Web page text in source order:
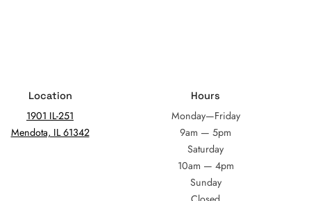
Location
1901 IL-251
Mendota, IL 61342
Hours
Monday—Friday
9am — 5pm
Saturday
10am — 4pm
Sunday